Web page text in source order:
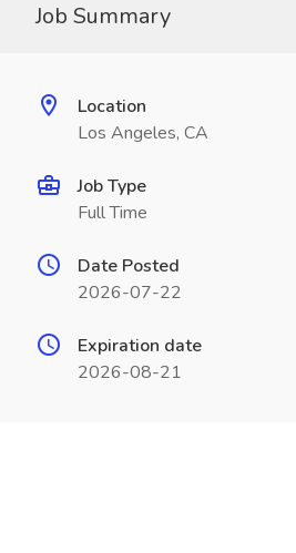
Job Summary
Location
Los Angeles, CA
Job Type
Full Time
Date Posted
2026-07-22
Expiration date
2026-08-21